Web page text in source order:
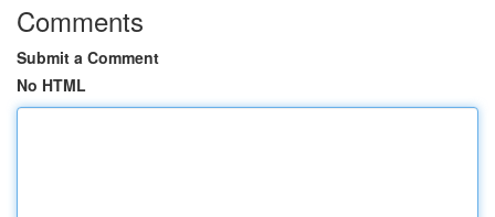
Comments
Submit a Comment
No HTML